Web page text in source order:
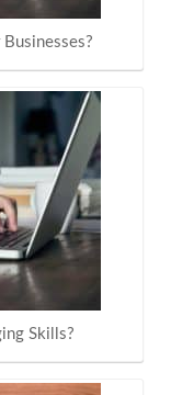
Skills?